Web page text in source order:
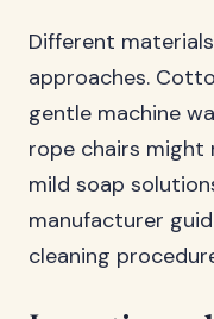
Different
approaches.
gentle machine
rope chairs might
mild soap
manufacturer
cleaning